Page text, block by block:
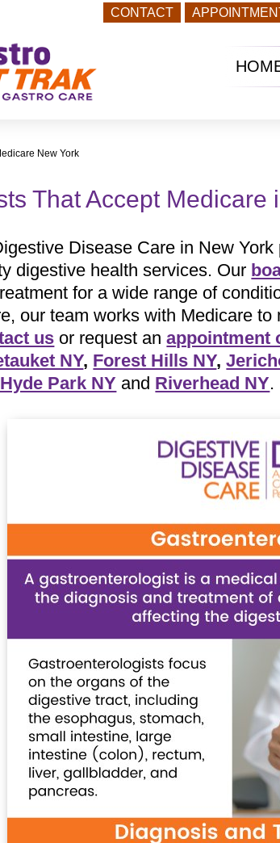
CONTACT
New York
That Accept Medicare
Disease Care in New
digestive health services. Our
for a wide range of
our team works with Medicare
us or request anappointment
NY, Forest Hills NY,
Park NY and Riverhead NY.